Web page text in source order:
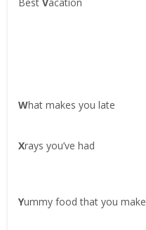
Best Vacation
What makes you late
Xrays you’ve had
Yummy food that you make